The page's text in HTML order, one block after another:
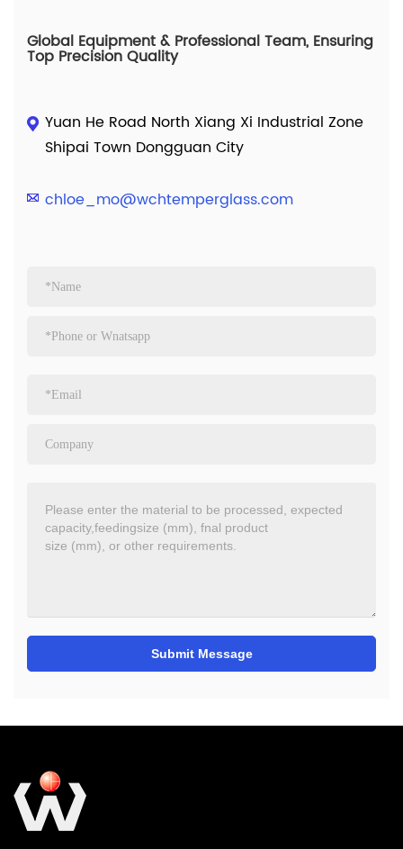
Global Equipment & Professional Team, Ensuring
Top Precision Quality
Yuan He Road North Xiang Xi Industrial Zone
Shipai Town Dongguan City
chloe_mo@wchtemperglass.com
Submit Message